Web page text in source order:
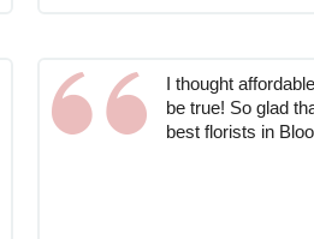
I thought
be true! So glad
best florists in